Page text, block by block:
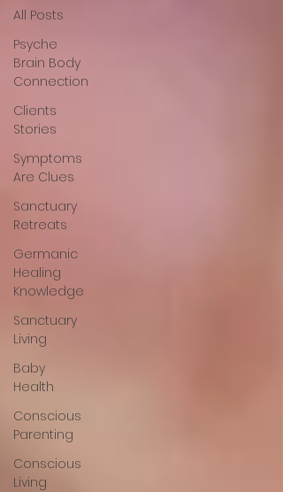
All Posts
Psyche
Brain Body
Connection
Clients
Stories
Symptoms
Are Clues
Sanctuary
Retreats
Germanic
Healing
Knowledge
Sanctuary
Living
Baby
Health
Conscious
Parenting
Conscious
Living